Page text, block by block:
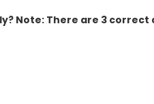
Note: There are 3 correct